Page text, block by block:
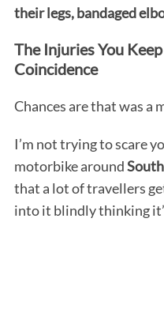
their legs, bandaged
The Injuries You
Coincidence
Chances are that was a
I’m not trying to scare
motorbike around
that a lot of travellers
into it blindly thinking